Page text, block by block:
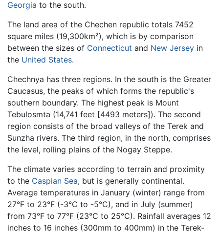
Georgia to the south.
The land area of the Chechen republic totals 7452
square miles (19,300km²), which is by comparison
between the sizes of Connecticut and New Jersey in
the United States.
Chechnya has three regions. In the south is the Greater
Caucasus, the peaks of which forms the republic's
southern boundary. The highest peak is Mount
Tebulosmta (14,741 feet [4493 meters]). The second
region consists of the broad valleys of the Terek and
Sunzha rivers. The third region, in the north, comprises
the level, rolling plains of the Nogay Steppe.
The climate varies according to terrain and proximity
to the Caspian Sea, but is generally continental.
Average temperatures in January (winter) range from
27°F to 23°F (-3°C to -5°C), and in July (summer)
from 73°F to 77°F (23°C to 25°C). Rainfall averages 12
inches to 16 inches (300mm to 400mm) in the Terek-